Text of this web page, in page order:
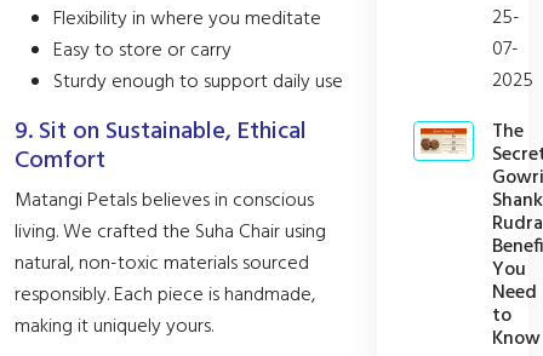
Flexibility in where you meditate
Easy to store or carry
Sturdy enough to support daily use
9. Sit on Sustainable, Ethical
Comfort
Matangi Petals believes in conscious
living. We crafted the Suha Chair using
natural, non-toxic materials sourced
responsibly. Each piece is handmade,
making it uniquely yours.
25-
07-
2025
The
Gowri
You
Need
to
Know